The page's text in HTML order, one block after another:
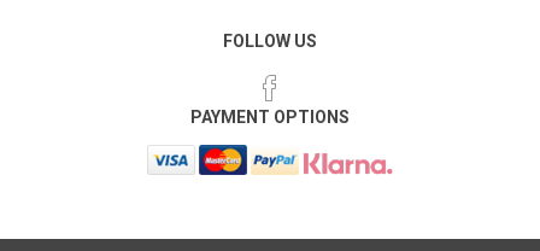
FOLLOW US
PAYMENT OPTIONS